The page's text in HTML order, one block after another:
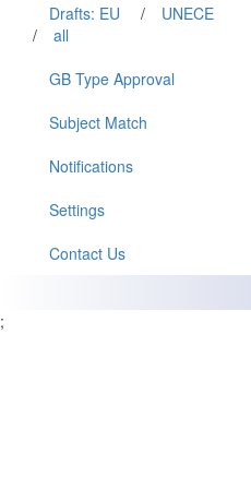
Drafts: EU
/
UNECE
/
all
GB Type Approval
Subject Match
Notifications
Settings
Contact Us
;